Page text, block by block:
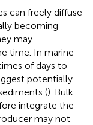
can freely diffuse
becoming
may
time. In marine
of days to
potentially
(). Bulk
integrate the
may not